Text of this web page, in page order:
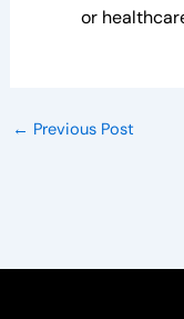
or
← Previous Post